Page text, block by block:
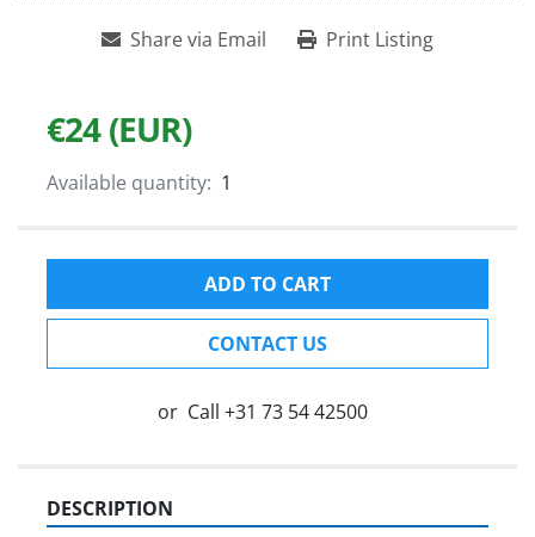
Share via Email Print Listing
€24 (EUR)
Available quantity: 1
ADD TO CART
CONTACT US
or Call +31 73 54 42500
DESCRIPTION